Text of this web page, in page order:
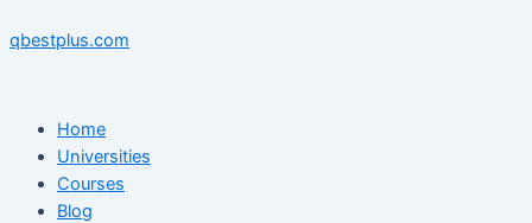
to
qbestplus.com
Home
Universities
Courses
Blog
navigation